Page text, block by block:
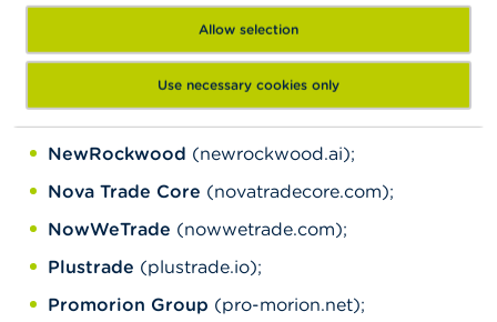
Allow selection
Use necessary cookies only
area.lotmentcapital-v2.com, trading-
area.lotmentcapital-v3.com, trading-
area.lotmentcapital-v5.com);
MSF(msf.global);
NewRockwood (newrockwood.ai);
Nova Trade Core (novatradecore.com);
NowWeTrade (nowwetrade.com);
Plustrade (plustrade.io);
Promorion Group (pro-morion.net);